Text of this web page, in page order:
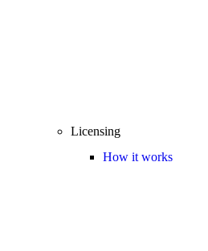
Licensing
How it works